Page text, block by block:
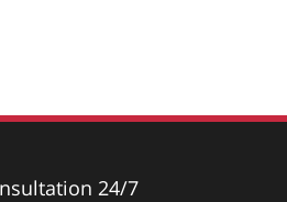
24/7